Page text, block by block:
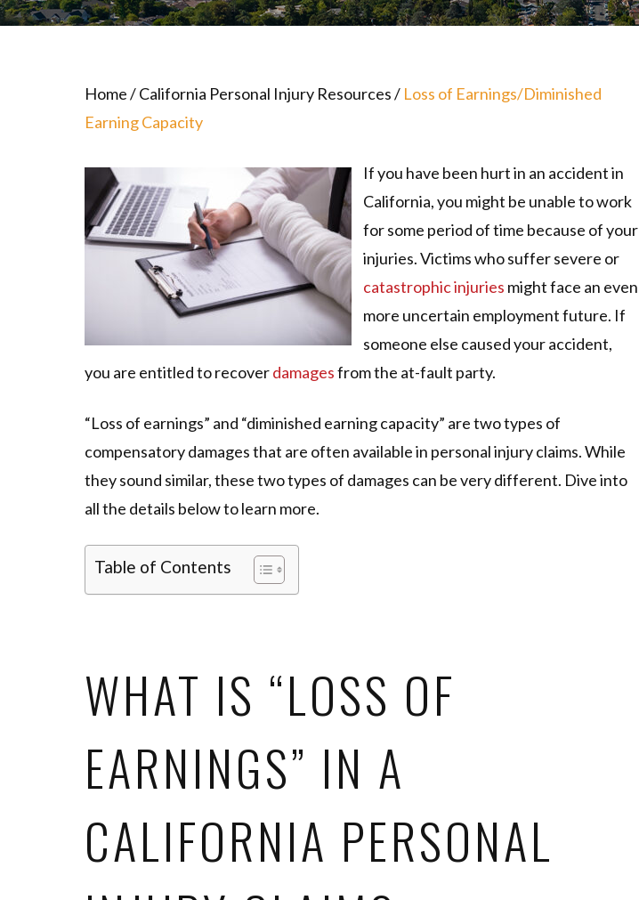
Home/California Personal Injury Resources/ Loss of Earnings/Diminished
Earning Capacity
If you have been hurt in an accident in
California, you might be unable to work
for some period of time because of your
injuries. Victims who suffer severe or
catastrophic injuries might face an even
more uncertain employment future. If
someone else caused your accident,
you are entitled to recoverdamagesfrom the at-fault party.
“Loss of earnings” and “diminished earning capacity” are two types of
compensatory damages that are often available in personal injury claims. While
they sound similar, these two types of damages can be very different. Dive into
all the details below to learn more.
Table of Contents
WHAT IS “LOSS OF
EARNINGS” IN A
CALIFORNIA PERSONAL